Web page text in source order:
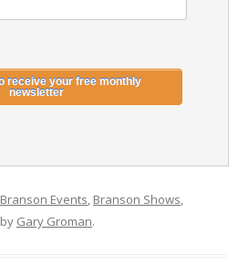
Branson Events, Branson Shows,
by Gary Groman.